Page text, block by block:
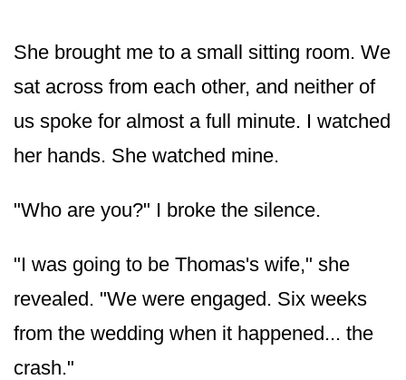
She brought me to a small sitting room. We
sat across from each other, and neither of
us spoke for almost a full minute. I watched
her hands. She watched mine.
"Who are you?" I broke the silence.
"I was going to be Thomas's wife," she
revealed. "We were engaged. Six weeks
from the wedding when it happened... the
crash."